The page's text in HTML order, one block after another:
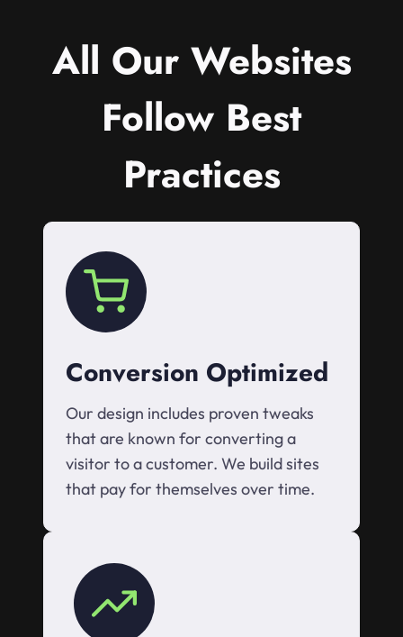
All Our Websites
Follow Best
Practices
Conversion Optimized
Our design includes proven tweaks
that are known for converting a
visitor to a customer. We build sites
that pay for themselves over time.